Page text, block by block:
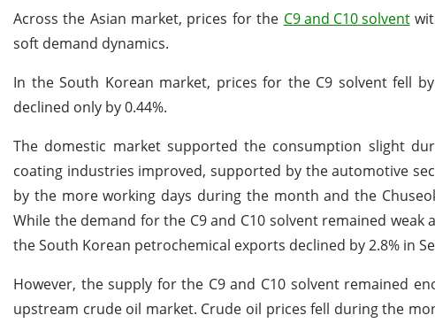
Across the Asian market, prices for the C9 and C10 solvent
soft demand dynamics.
In the South Korean market, prices for the C9 solvent fell
declined only by 0.44%.
The domestic market supported the consumption slight
coating industries improved, supported by the automotive
by the more working days during the month and the
While the demand for the C9 and C10 solvent remained
the South Korean petrochemical exports declined by 2.8% in
However, the supply for the C9 and C10 solvent remained
upstream crude oil market. Crude oil prices fell during the